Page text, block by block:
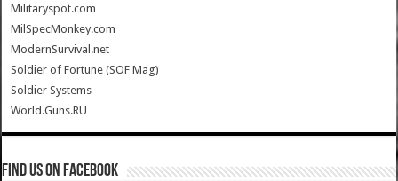
Militaryspot.com
MilSpecMonkey.com
ModernSurvival.net
Soldier of Fortune (SOF Mag)
Soldier Systems
World.Guns.RU
Find us on Facebook